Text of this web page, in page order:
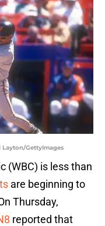
Layton/GettyImages
(WBC) is less than
are beginning to
Thursday,
reported that